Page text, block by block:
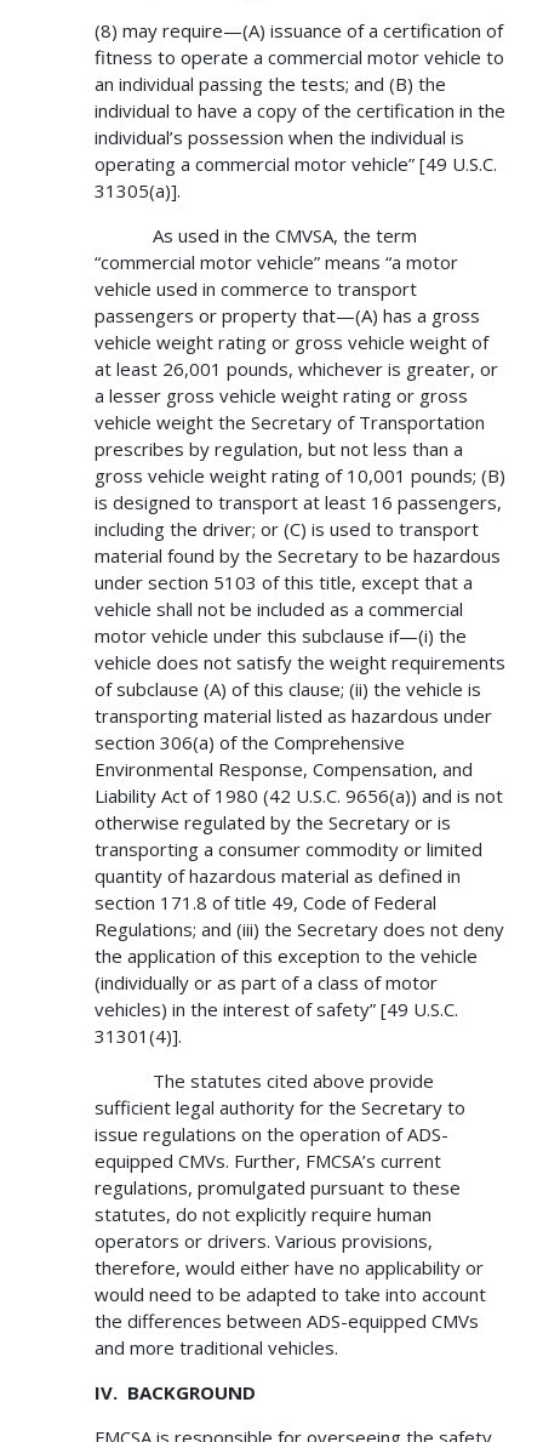
(8) may require—(A) issuance of a certification of
fitness to operate a commercial motor vehicle to
an individual passing the tests; and (B) the
individual to have a copy of the certification in the
individual’s possession when the individual is
operating a commercial motor vehicle” [49 U.S.C.
31305(a)].
As used in the CMVSA, the term
“commercial motor vehicle” means “a motor
vehicle used in commerce to transport
passengers or property that—(A) has a gross
vehicle weight rating or gross vehicle weight of
at least 26,001 pounds, whichever is greater, or
a lesser gross vehicle weight rating or gross
vehicle weight the Secretary of Transportation
prescribes by regulation, but not less than a
gross vehicle weight rating of 10,001 pounds; (B)
is designed to transport at least 16 passengers,
including the driver; or (C) is used to transport
material found by the Secretary to be hazardous
under section 5103 of this title, except that a
vehicle shall not be included as a commercial
motor vehicle under this subclause if—(i) the
vehicle does not satisfy the weight requirements
of subclause (A) of this clause; (ii) the vehicle is
transporting material listed as hazardous under
section 306(a) of the Comprehensive
Environmental Response, Compensation, and
Liability Act of 1980 (42 U.S.C. 9656(a)) and is not
otherwise regulated by the Secretary or is
transporting a consumer commodity or limited
quantity of hazardous material as defined in
section 171.8 of title 49, Code of Federal
Regulations; and (iii) the Secretary does not deny
the application of this exception to the vehicle
(individually or as part of a class of motor
vehicles) in the interest of safety” [49 U.S.C.
31301(4)].
The statutes cited above provide
sufficient legal authority for the Secretary to
issue regulations on the operation of ADS-
equipped CMVs. Further, FMCSA’s current
regulations, promulgated pursuant to these
statutes, do not explicitly require human
operators or drivers. Various provisions,
therefore, would either have no applicability or
would need to be adapted to take into account
the differences between ADS-equipped CMVs
and more traditional vehicles.
IV. BACKGROUND